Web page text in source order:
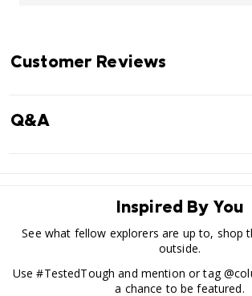
Customer Reviews
Q&A
Inspired By You
See what fellow explorers are up to, shop
outside.
Use #TestedTough and mention or tag
a chance to be featured.